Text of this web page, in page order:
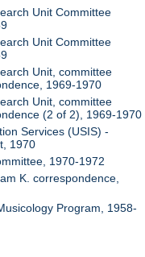
Unit Committee
Unit Committee
Unit, committee
1969-1970
Unit, committee
(2 of 2), 1969-1970
Services (USIS) -
1970
1970-1972
K. correspondence,
Program, 1958-